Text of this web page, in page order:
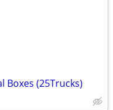
Boxes (25Trucks)